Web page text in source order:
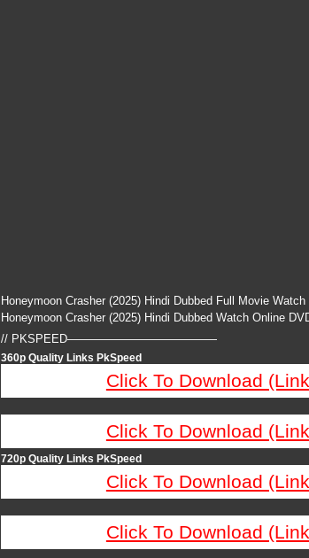
Honeymoon Crasher (2025) Hindi Dubbed Full Movie
Honeymoon Crasher (2025) Hindi Dubbed Watch Online
// PKSPEED—————————————
360p Quality Links PkSpeed
Click To Download
Click To Download
720p Quality Links PkSpeed
Click To Download
Click To Download